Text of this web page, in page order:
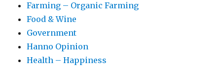
Farming – Organic Farming
Food & Wine
Government
Hanno Opinion
Health – Happiness